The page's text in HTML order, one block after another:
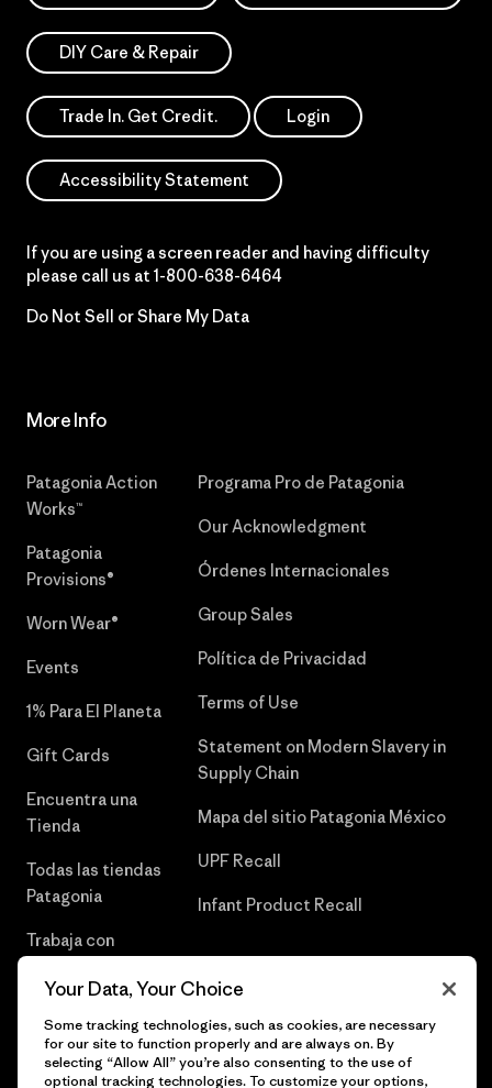
DIY Care & Repair
Trade In. Get Credit. Login
Accessibility Statement
If you are using a screen reader and having difficulty
please call us at 1-800-638-6464
Do Not Sell or Share My Data
More Info
Patagonia Action
Works™
Patagonia
Provisions®
Worn Wear®
Events
1% Para El Planeta
Gift Cards
Encuentra una
Tienda
Todas las tiendas
Patagonia
Trabaja con
Programa Pro de Patagonia
Our Acknowledgment
Órdenes Internacionales
Group Sales
Política de Privacidad
Terms of Use
Statement on Modern Slavery in
Supply Chain
Mapa del sitio Patagonia México
UPF Recall
Infant Product Recall
Your Data, Your Choice
Some tracking technologies, such as cookies, are necessary
for our site to function properly and are always on. By
selecting “Allow All” you’re also consenting to the use of
optional tracking technologies. To customize your options,